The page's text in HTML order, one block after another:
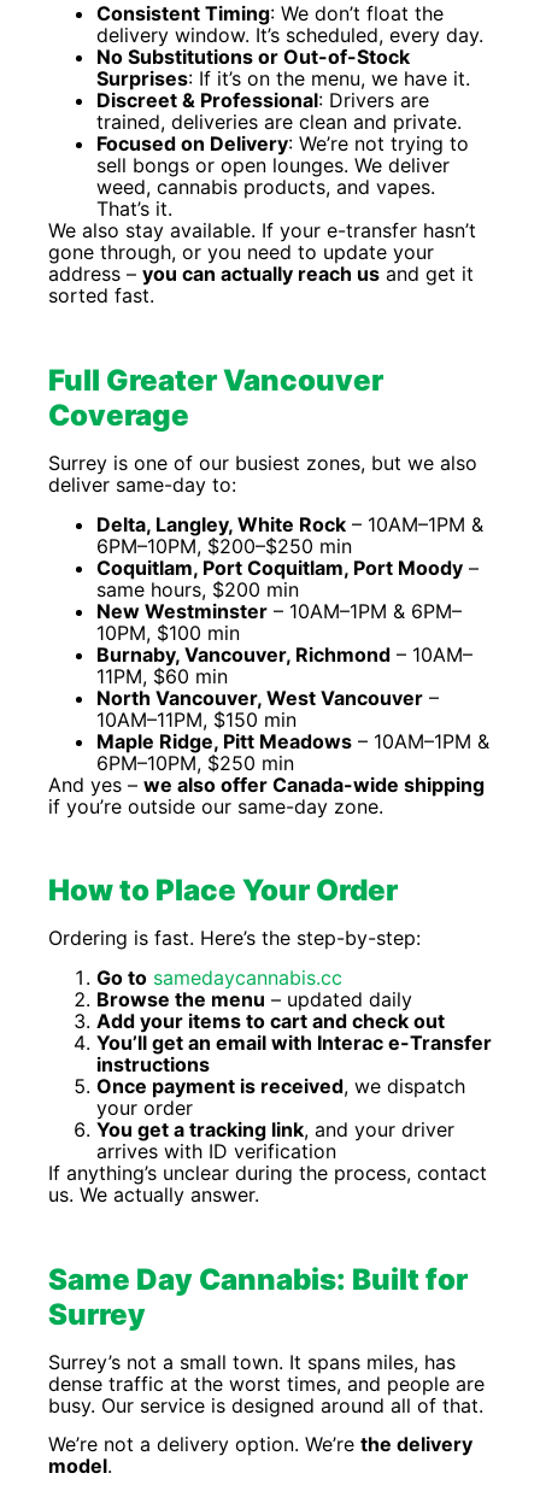
Consistent Timing: We don’t float the
delivery window. It’s scheduled, every day.
No Substitutions or Out-of-Stock
Surprises: If it’s on the menu, we have it.
Discreet & Professional: Drivers are
trained, deliveries are clean and private.
Focused on Delivery: We’re not trying to
sell bongs or open lounges. We deliver
weed, cannabis products, and vapes.
That’s it.
We also stay available. If your e-transfer hasn’t
gone through, or you need to update your
address – you can actually reach us and get it
sorted fast.
Full Greater Vancouver
Coverage
Surrey is one of our busiest zones, but we also
deliver same-day to:
Delta, Langley, White Rock – 10AM–1PM &
6PM–10PM, $200–$250 min
Coquitlam, Port Coquitlam, Port Moody –
same hours, $200 min
New Westminster – 10AM–1PM & 6PM–
10PM, $100 min
Burnaby, Vancouver, Richmond – 10AM–
11PM, $60 min
North Vancouver, West Vancouver –
10AM–11PM, $150 min
Maple Ridge, Pitt Meadows – 10AM–1PM &
6PM–10PM, $250 min
And yes – we also offer Canada-wide shipping
if you’re outside our same-day zone.
How to Place Your Order
Ordering is fast. Here’s the step-by-step:
Go to samedaycannabis.cc
Browse the menu – updated daily
Add your items to cart and check out
You’ll get an email with Interac e-Transfer
instructions
Once payment is received, we dispatch
your order
You get a tracking link, and your driver
arrives with ID verification
If anything’s unclear during the process, contact
us. We actually answer.
Same Day Cannabis: Built for
Surrey
Surrey’s not a small town. It spans miles, has
dense traffic at the worst times, and people are
busy. Our service is designed around all of that.
We’re not a delivery option. We’re the delivery
model.